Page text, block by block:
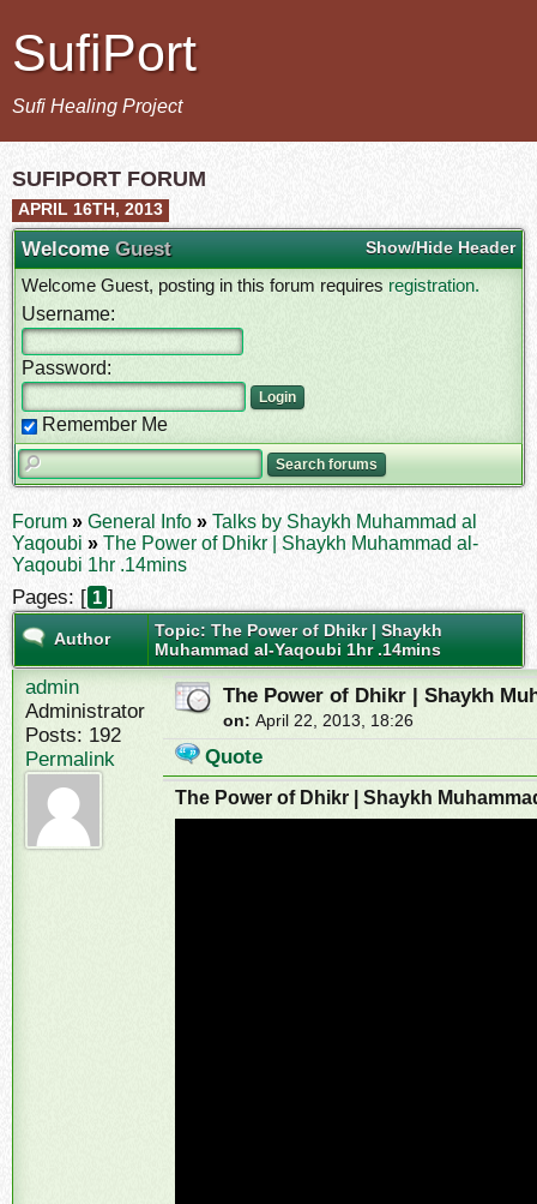
SufiPort
Sufi Healing Project
SUFIPORT FORUM
APRIL 16TH, 2013
WelcomeGuest Show/Hide Header
Welcome Guest, posting in this forum requires registration.
Username:
Password:
Remember Me
Forum » General Info » Talks by Shaykh Muhammad al
Yaqoubi » The Power of Dhikr | Shaykh Muhammad al-
Yaqoubi 1hr .14mins
Pages: [ 1 ]
Author
Topic: The Power of Dhikr | Shaykh
Muhammad al-Yaqoubi 1hr .14mins
admin
Administrator
Posts: 192
Permalink
The Power of Dhikr | Shaykh
on: April 22, 2013, 18:26
Quote
The Power of Dhikr | Shaykh